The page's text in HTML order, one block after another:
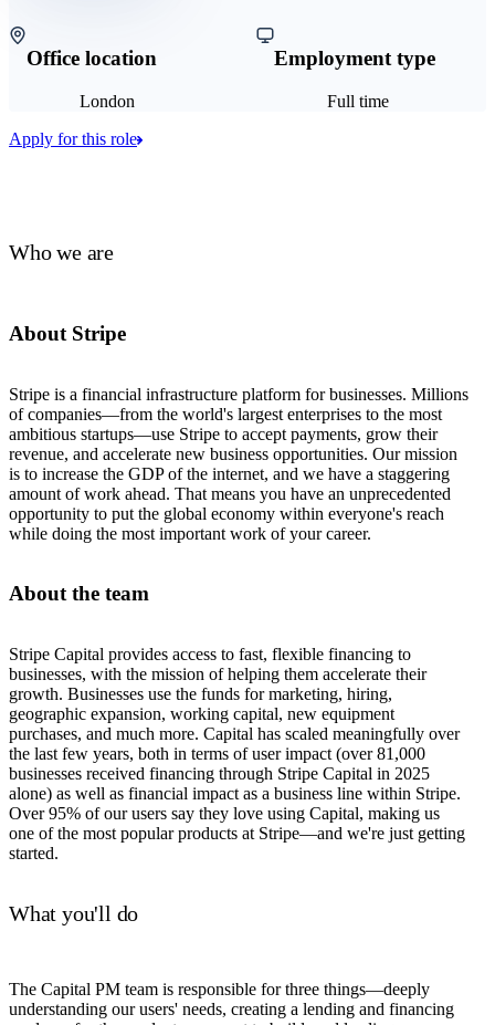
Who we are
About Stripe
Stripe is a financial infrastructure platform for businesses. Millions
of companies—from the world's largest enterprises to the most
ambitious startups—use Stripe to accept payments, grow their
revenue, and accelerate new business opportunities. Our mission
is to increase the GDP of the internet, and we have a staggering
amount of work ahead. That means you have an unprecedented
opportunity to put the global economy within everyone's reach
while doing the most important work of your career.
About the team
Stripe Capital provides access to fast, flexible financing to
businesses, with the mission of helping them accelerate their
growth. Businesses use the funds for marketing, hiring,
geographic expansion, working capital, new equipment
purchases, and much more. Capital has scaled meaningfully over
the last few years, both in terms of user impact (over 81,000
businesses received financing through Stripe Capital in 2025
alone) as well as financial impact as a business line within Stripe.
Over 95% of our users say they love using Capital, making us
one of the most popular products at Stripe—and we're just getting
started.
What you'll do
The Capital PM team is responsible for three things—deeply
understanding our users' needs, creating a lending and financing
Office location
London
Employment type
Full time
Apply for this role